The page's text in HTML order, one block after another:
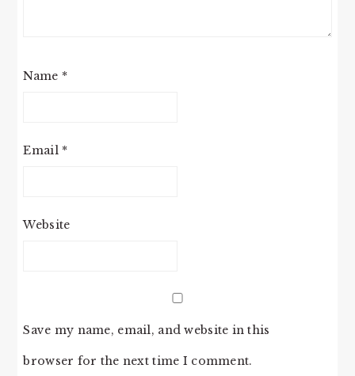
Name *
Email *
Website
Save my name, email, and website in this
browser for the next time I comment.